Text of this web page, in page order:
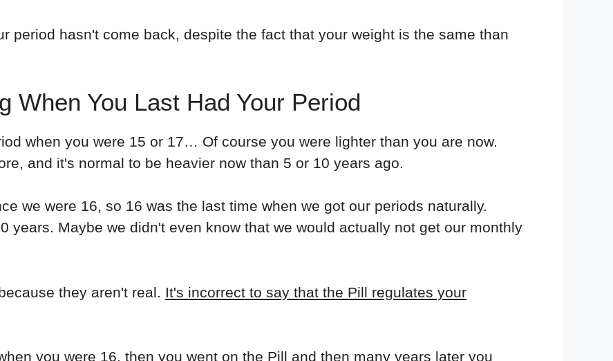
period hasn't come back, despite the fact that your weight is the same than
When You Last Had Your Period
when you were 15 or 17… Of course you were lighter than you are now.
and it's normal to be heavier now than 5 or 10 years ago.
we were 16, so 16 was the last time when we got our periods naturally.
years. Maybe we didn't even know that we would actually not get our monthly
they aren't real. It's incorrect to say that the Pill regulates your
you were 16, then you went on the Pill and then many years later you